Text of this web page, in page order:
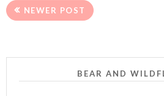
NEWER POST
BEAR AND